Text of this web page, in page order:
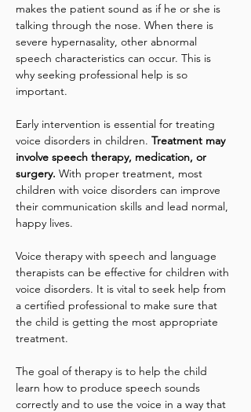
makes the patient sound as if he or she is
talking through the nose. When there is
severe hypernasality, other abnormal
speech characteristics can occur. This is
why seeking professional help is so
important.
Early intervention is essential for treating
voice disorders in children. Treatment may
involve speech therapy, medication, or
surgery. With proper treatment, most
children with voice disorders can improve
their communication skills and lead normal,
happy lives.
Voice therapy with speech and language
therapists can be effective for children with
voice disorders. It is vital to seek help from
a certified professional to make sure that
the child is getting the most appropriate
treatment.
The goal of therapy is to help the child
learn how to produce speech sounds
correctly and to use the voice in a way that